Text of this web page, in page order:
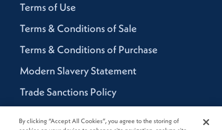
Terms of Use
Terms & Conditions of Sale
Terms & Conditions of Purchase
Modern Slavery Statement
Trade Sanctions Policy
By clicking “Accept All Cookies”, you agree to the storing of